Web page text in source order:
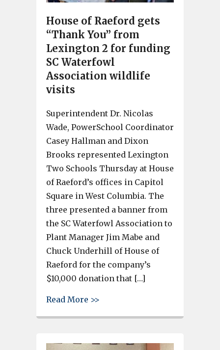
House of Raeford gets
“Thank You” from
Lexington 2 for funding
SC Waterfowl
Association wildlife
visits
Superintendent Dr. Nicolas
Wade, PowerSchool Coordinator
Casey Hallman and Dixon
Brooks represented Lexington
Two Schools Thursday at House
of Raeford’s offices in Capitol
Square in West Columbia. The
three presented a banner from
the SC Waterfowl Association to
Plant Manager Jim Mabe and
Chuck Underhill of House of
Raeford for the company’s
$10,000 donation that […]
Read More >>